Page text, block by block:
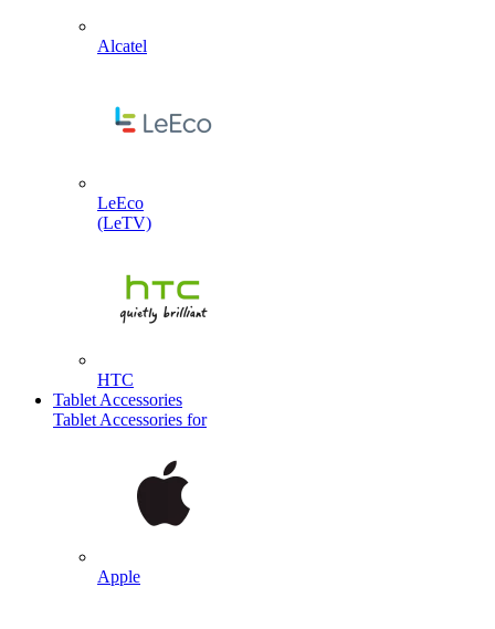
Alcatel
LeEco
(LeTV)
HTC
Tablet Accessories
Tablet Accessories for
Apple